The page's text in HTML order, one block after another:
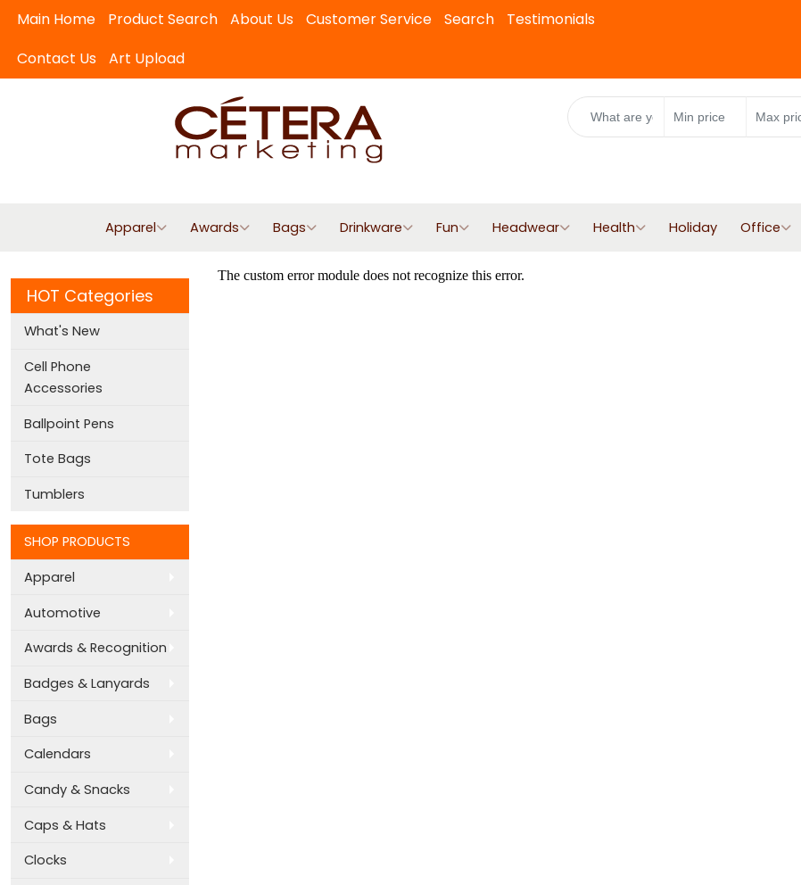
Main Home Product Search About Us Customer Service Search
Testimonials
Contact Us
Art Upload
Apparel Awards Bags Drinkware Fun Headwear Health Holiday Office
HOT Categories
What's New
Cell Phone
Accessories
Ballpoint Pens
Tote Bags
Tumblers
SHOP PRODUCTS
Apparel
Automotive
Awards & Recognition
Badges & Lanyards
Bags
Calendars
Candy & Snacks
Caps & Hats
Clocks